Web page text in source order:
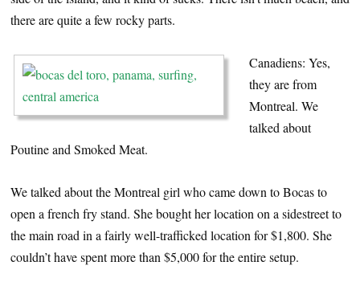
there are quite a few rocky parts.
Canadiens: Yes,
they are from
Montreal. We
talked about
Poutine and Smoked Meat.
We talked about the Montreal girl who came down to Bocas to
open a french fry stand. She bought her location on a sidestreet to
the main road in a fairly well-trafficked location for $1,800. She
couldn’t have spent more than $5,000 for the entire setup.